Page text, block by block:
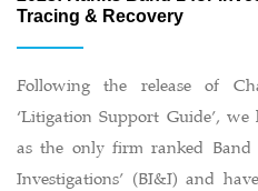
Tracing & Recovery
Following the release of
‘Litigation Support Guide’,
as the only firm ranked Band
Investigations’ (BI&I) and